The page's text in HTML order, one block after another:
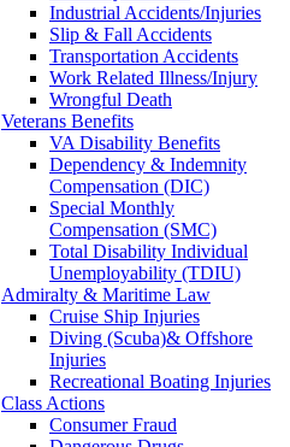
Industrial Accidents/Injuries
Slip & Fall Accidents
Transportation Accidents
Work Related Illness/Injury
Wrongful Death
Veterans Benefits
VA Disability Benefits
Dependency & Indemnity
Compensation (DIC)
Special Monthly
Compensation (SMC)
Total Disability Individual
Unemployability (TDIU)
Admiralty & Maritime Law
Cruise Ship Injuries
Diving (Scuba)& Offshore
Injuries
Recreational Boating Injuries
Class Actions
Consumer Fraud